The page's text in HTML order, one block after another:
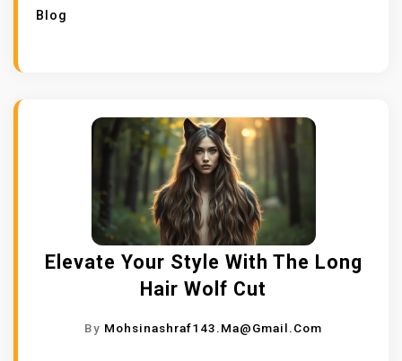
Blog
Elevate Your Style With The Long
Hair Wolf Cut
By Mohsinashraf143.ma@gmail.com